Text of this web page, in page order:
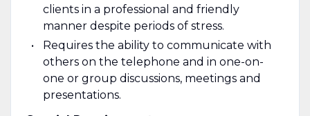
clients in a professional and friendly
manner despite periods of stress.
Requires the ability to communicate with
others on the telephone and in one-on-
one or group discussions, meetings and
presentations.